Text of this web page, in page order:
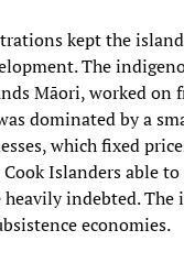
kept the
The
Māori, worked on
dominated by a
which fixed
Cook Islanders able
heavily indebted. The
economies.